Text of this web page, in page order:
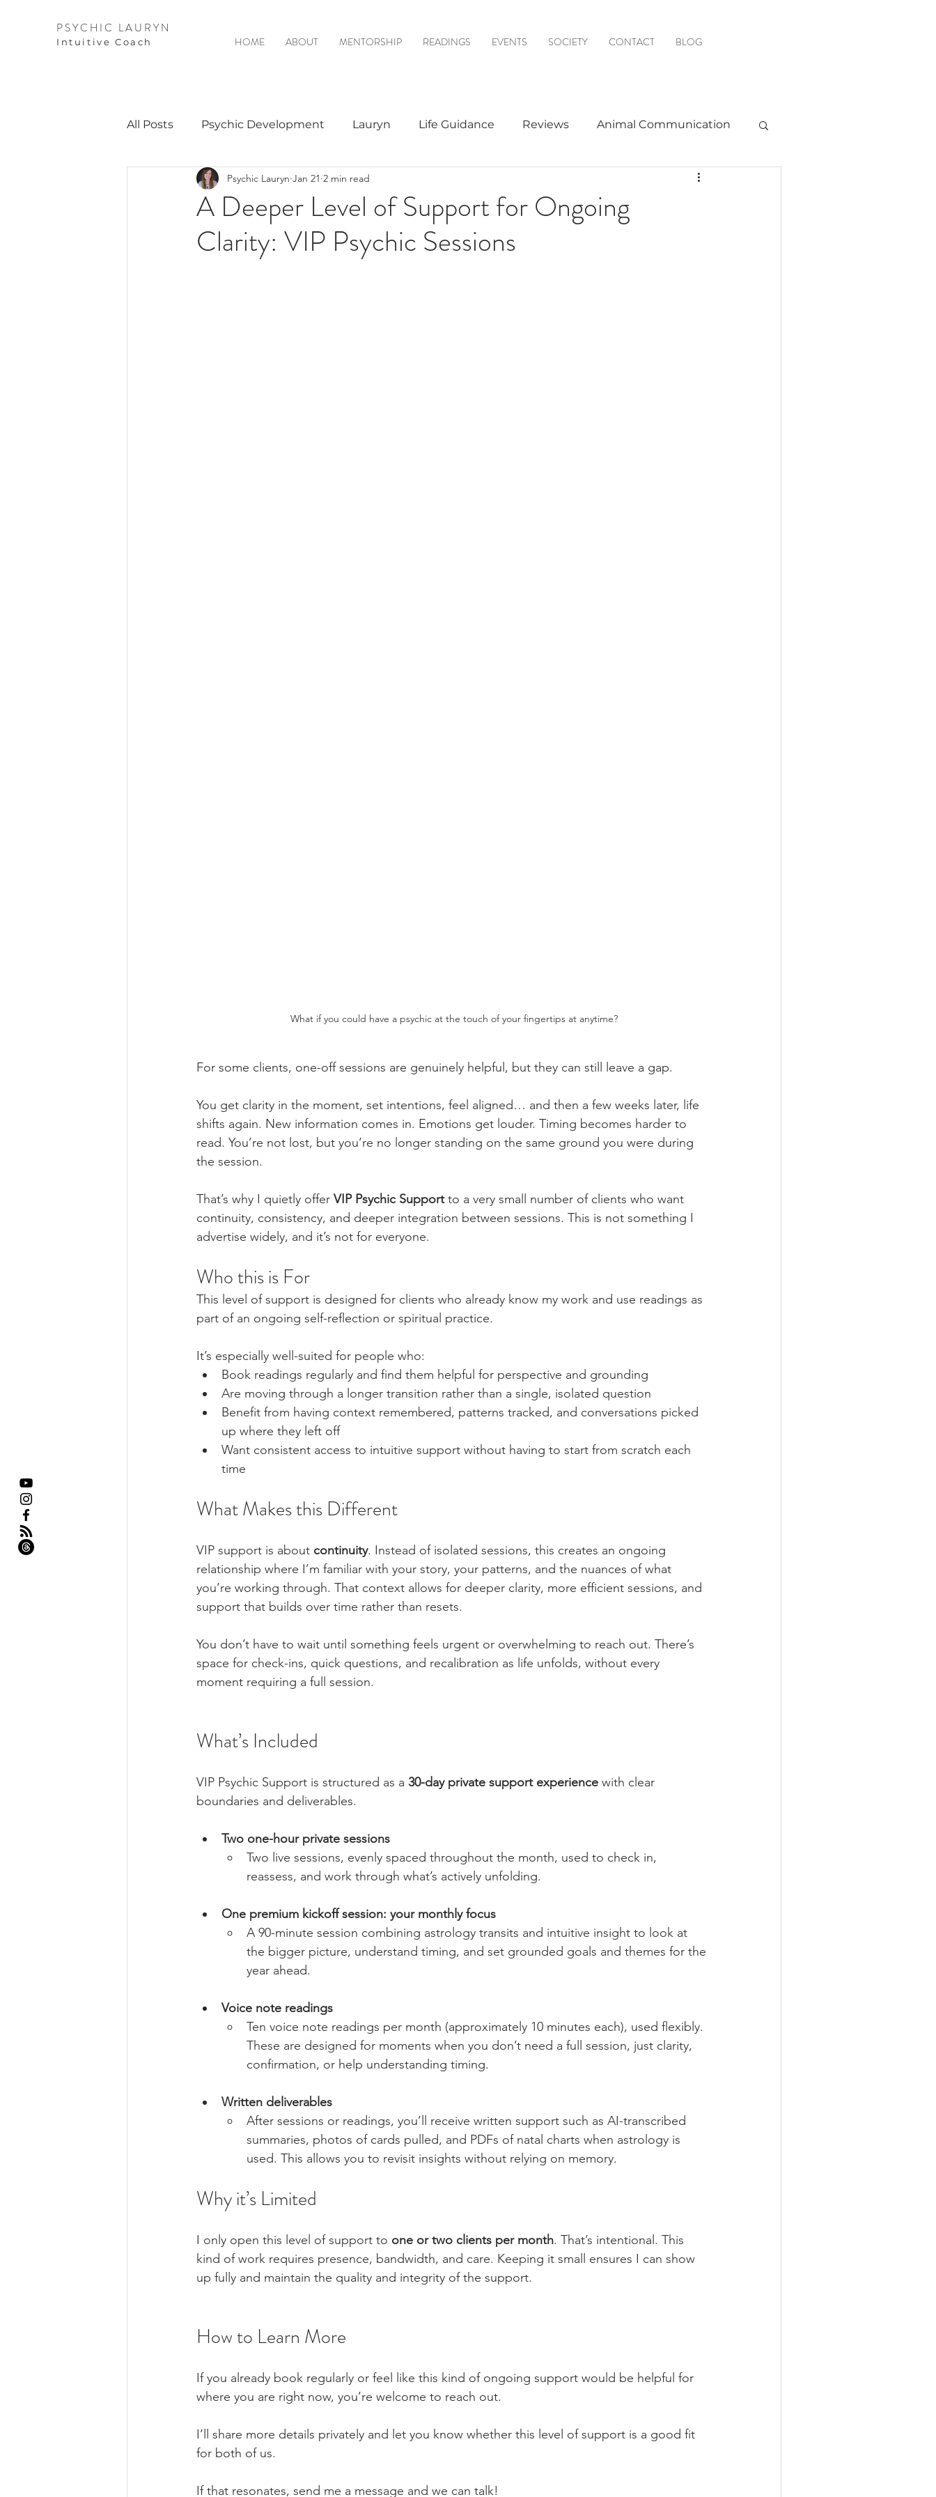
PSYCHIC LAURYN
I ntuitive Coach HOME ABOUT MENTORSHIP READINGS EVENTS SOCIETY CONTACT BLOG
All Posts Psychic Development Lauryn Life Guidance Reviews Animal Communication
Video Courses Spirits & Mediumship Favorite Resources
Guest Interviews Astrology
A Deeper Level of Support for Ongoing
Clarity: VIP Psychic Sessions
Psychic Lauryn Jan 21 2 min read
What if you could have a psychic at the touch of your fingertips at anytime?
For some clients, one-off sessions are genuinely helpful, but they can still leave a gap.
You get clarity in the moment, set intentions, feel aligned… and then a few weeks later, life
shifts again. New information comes in. Emotions get louder. Timing becomes harder to
read. You’re not lost, but you’re no longer standing on the same ground you were during
the session.
That’s why I quietly offer VIP Psychic Support to a very small number of clients who want
continuity, consistency, and deeper integration between sessions. This is not something I
advertise widely, and it’s not for everyone.
Who this is For
This level of support is designed for clients who already know my work and use readings as
part of an ongoing self-reflection or spiritual practice.
It’s especially well-suited for people who:
Book readings regularly and find them helpful for perspective and grounding
Are moving through a longer transition rather than a single, isolated question
Benefit from having context remembered, patterns tracked, and conversations picked
up where they left off
Want consistent access to intuitive support without having to start from scratch each
time
What Makes this Different
VIP support is about continuity. Instead of isolated sessions, this creates an ongoing
relationship where I’m familiar with your story, your patterns, and the nuances of what
you’re working through. That context allows for deeper clarity, more efficient sessions, and
support that builds over time rather than resets.
You don’t have to wait until something feels urgent or overwhelming to reach out. There’s
space for check-ins, quick questions, and recalibration as life unfolds, without every
moment requiring a full session.
What’s Included
VIP Psychic Support is structured as a 30-day private support experience with clear
boundaries and deliverables.
Two one-hour private sessions
Two live sessions, evenly spaced throughout the month, used to check in,
reassess, and work through what’s actively unfolding.
One premium kickoff session: your monthly focus
A 90-minute session combining astrology transits and intuitive insight to look at
the bigger picture, understand timing, and set grounded goals and themes for the
year ahead.
Voice note readings
Ten voice note readings per month (approximately 10 minutes each), used flexibly.
These are designed for moments when you don’t need a full session, just clarity,
confirmation, or help understanding timing.
Written deliverables
After sessions or readings, you’ll receive written support such as AI-transcribed
summaries, photos of cards pulled, and PDFs of natal charts when astrology is
used. This allows you to revisit insights without relying on memory.
Why it’s Limited
I only open this level of support to one or two clients per month. That’s intentional. This
kind of work requires presence, bandwidth, and care. Keeping it small ensures I can show
up fully and maintain the quality and integrity of the support.
How to Learn More
If you already book regularly or feel like this kind of ongoing support would be helpful for
where you are right now, you’re welcome to reach out.
I’ll share more details privately and let you know whether this level of support is a good fit
for both of us.
If that resonates, send me a message and we can talk!